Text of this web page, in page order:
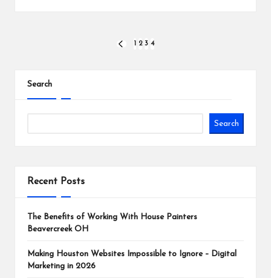
PREVIOUS
2 3 4
Search
Search
Recent Posts
The Benefits of Working With House Painters
Beavercreek OH
Making Houston Websites Impossible to Ignore – Digital
Marketing in 2026